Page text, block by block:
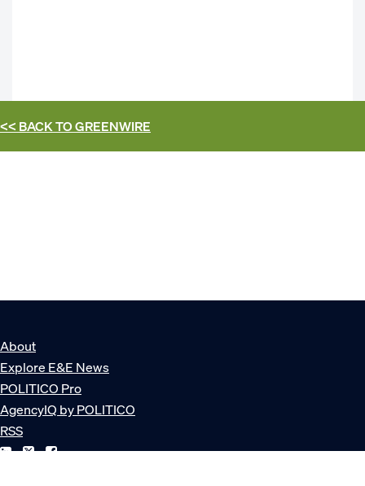
<< BACK TOGREENWIRE
About
Explore E&E News
POLITICO Pro
AgencyIQ by POLITICO
RSS